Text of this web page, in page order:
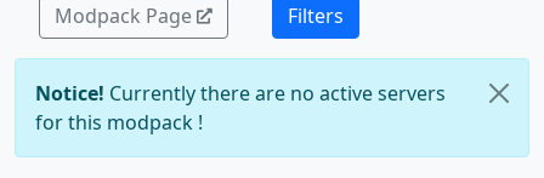
Modpack Page Filters
Notice! Currently there are no active servers
for this modpack !